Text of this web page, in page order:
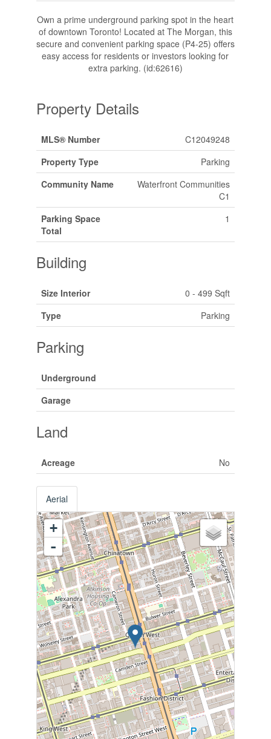
Own a prime underground parking spot in the heart
of downtown Toronto! Located at The Morgan, this
secure and convenient parking space (P4-25) offers
easy access for residents or investors looking for
extra parking. (id:62616)
Property Details
MLS® Number
C12049248
Property Type
Parking
Community Name
Waterfront Communities
C1
Parking Space
Total
1
Building
Size Interior
0 - 499 Sqft
Type
Parking
Parking
Underground
Garage
Land
Acreage No
Aerial
+
-